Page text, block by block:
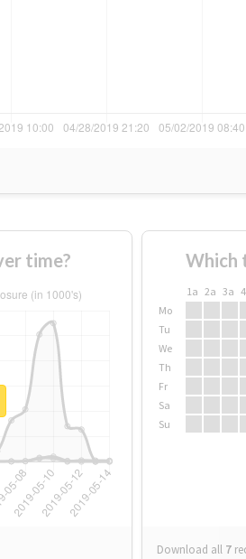
time? Which
1a 2a 3a
Mo
Tu
We
Th
Fr
Sa
Su
Download all 7